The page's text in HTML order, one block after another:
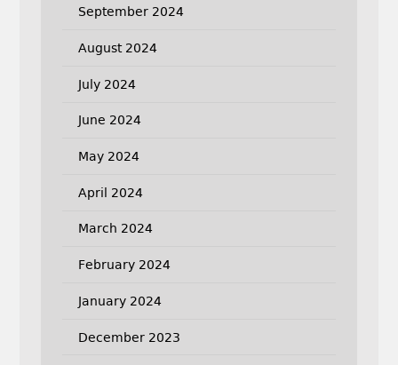
September 2024
August 2024
July 2024
June 2024
May 2024
April 2024
March 2024
February 2024
January 2024
December 2023